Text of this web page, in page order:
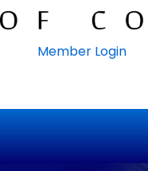
Member Login